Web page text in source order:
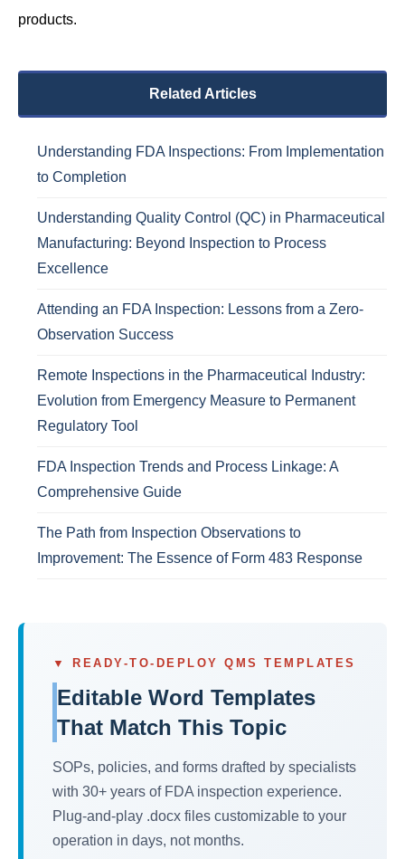
products.
Related Articles
Understanding FDA Inspections: From Implementation
to Completion
Understanding Quality Control (QC) in Pharmaceutical
Manufacturing: Beyond Inspection to Process
Excellence
Attending an FDA Inspection: Lessons from a Zero-
Observation Success
Remote Inspections in the Pharmaceutical Industry:
Evolution from Emergency Measure to Permanent
Regulatory Tool
FDA Inspection Trends and Process Linkage: A
Comprehensive Guide
The Path from Inspection Observations to
Improvement: The Essence of Form 483 Response
▼ READY-TO-DEPLOY QMS TEMPLATES
Editable Word Templates
That Match This Topic
SOPs, policies, and forms drafted by specialists
with 30+ years of FDA inspection experience.
Plug-and-play .docx files customizable to your
operation in days, not months.